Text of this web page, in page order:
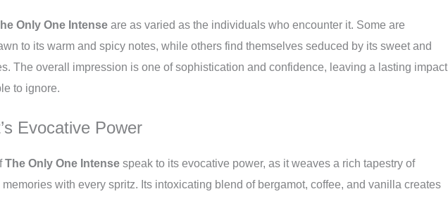
Only One Intense are as varied as the individuals who encounter it. Some are
to its warm and spicy notes, while others find themselves seduced by its sweet and
The overall impression is one of sophistication and confidence, leaving a lasting impact
to ignore.
Evocative Power
The Only One Intense speak to its evocative power, as it weaves a rich tapestry of
with every spritz. Its intoxicating blend of bergamot, coffee, and vanilla creates